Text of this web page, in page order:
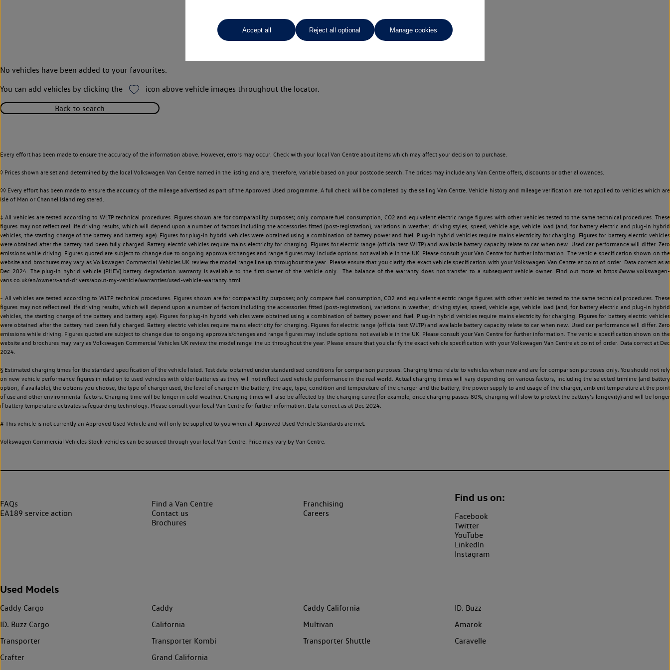
Your favourites
No vehicles have been added to your favourites.
You can add vehicles by clicking the
icon above vehicle images throughout the locator.
Back to search
Every effort has been made to ensure the accuracy of the information above. However, errors may occur. Check with your local Van Centre about items which may affect your decision to purchase.
◊ Prices shown are set and determined by the local Volkswagen Van Centre named in the listing and are, therefore, variable based on your postcode search. The prices may include any Van Centre offers, discounts or other allowances.
◊◊ Every effort has been made to ensure the accuracy of the mileage advertised as part of the Approved Used programme. A full check will be completed by the selling Van Centre. Vehicle history and mileage verification are not applied to vehicles which are
Isle of Man or Channel Island registered.
‡ All vehicles are tested according to WLTP technical procedures. Figures shown are for comparability purposes; only compare fuel consumption, CO2 and equivalent electric range figures with other vehicles tested to the same technical procedures. These
figures may not reflect real life driving results, which will depend upon a number of factors including the accessories fitted (post-registration), variations in weather, driving styles, speed, vehicle age, vehicle load (and, for battery electric and plug-in hybrid
vehicles, the starting charge of the battery and battery age). Figures for plug-in hybrid vehicles were obtained using a combination of battery power and fuel. Plug-in hybrid vehicles require mains electricity for charging. Figures for battery electric vehicles
were obtained after the battery had been fully charged. Battery electric vehicles require mains electricity for charging. Figures for electric range (official test WLTP) and available battery capacity relate to car when new. Used car performance will differ. Zero
emissions while driving. Figures quoted are subject to change due to ongoing approvals/changes and range figures may include options not available in the UK. Please consult your Van Centre for further information. The vehicle specification shown on the
website and brochures may vary as Volkswagen Commercial Vehicles UK review the model range line up throughout the year. Please ensure that you clarify the exact vehicle specification with your Volkswagen Van Centre at point of order. Data correct as at
Dec 2024. The plug-in hybrid vehicle (PHEV) battery degradation warranty is available to the first owner of the vehicle only. The balance of the warranty does not transfer to a subsequent vehicle owner. Find out more at https://www.volkswagen-
vans.co.uk/en/owners-and-drivers/about-my-vehicle/warranties/used-vehicle-warranty.html
~ All vehicles are tested according to WLTP technical procedures. Figures shown are for comparability purposes; only compare fuel consumption, CO2 and equivalent electric range figures with other vehicles tested to the same technical procedures. These
figures may not reflect real life driving results, which will depend upon a number of factors including the accessories fitted (post-registration), variations in weather, driving styles, speed, vehicle age, vehicle load (and, for battery electric and plug-in hybrid
vehicles, the starting charge of the battery and battery age). Figures for plug-in hybrid vehicles were obtained using a combination of battery power and fuel. Plug-in hybrid vehicles require mains electricity for charging. Figures for battery electric vehicles
were obtained after the battery had been fully charged. Battery electric vehicles require mains electricity for charging. Figures for electric range (official test WLTP) and available battery capacity relate to car when new. Used car performance will differ. Zero
emissions while driving. Figures quoted are subject to change due to ongoing approvals/changes and range figures may include options not available in the UK. Please consult your Van Centre for further information. The vehicle specification shown on the
website and brochures may vary as Volkswagen Commercial Vehicles UK review the model range line up throughout the year. Please ensure that you clarify the exact vehicle specification with your Volkswagen Van Centre at point of order. Data correct at Dec
2024.
§ Estimated charging times for the standard specification of the vehicle listed. Test data obtained under standardised conditions for comparison purposes. Charging times relate to vehicles when new and are for comparison purposes only. You should not rely
on new vehicle performance figures in relation to used vehicles with older batteries as they will not reflect used vehicle performance in the real world. Actual charging times will vary depending on various factors, including the selected trimline (and battery
option, if available), the options you choose, the type of charger used, the level of charge in the battery, the age, type, condition and temperature of the charger and the battery, the power supply to and usage of the charger, ambient temperature at the point
of use and other environmental factors. Charging time will be longer in cold weather. Charging times will also be affected by the charging curve (for example, once charging passes 80%, charging will slow to protect the battery's longevity) and will be longer
if battery temperature activates safeguarding technology. Please consult your local Van Centre for further information. Data correct as at Dec 2024.
# This vehicle is not currently an Approved Used Vehicle and will only be supplied to you when all Approved Used Vehicle Standards are met.
Volkswagen Commercial Vehicles Stock vehicles can be sourced through your local Van Centre. Price may vary by Van Centre.
FAQs
EA189 service action
Find a Van Centre
Contact us
Brochures
Franchising
Careers
Find us on:
Facebook
Twitter
YouTube
LinkedIn
Instagram
Used Models
Caddy Cargo Caddy Caddy California
ID. Buzz
ID. Buzz Cargo
California Multivan
Amarok
Transporter
Transporter Kombi Transporter Shuttle
Caravelle
Crafter
Grand California
Accept all Reject all optional Manage cookies